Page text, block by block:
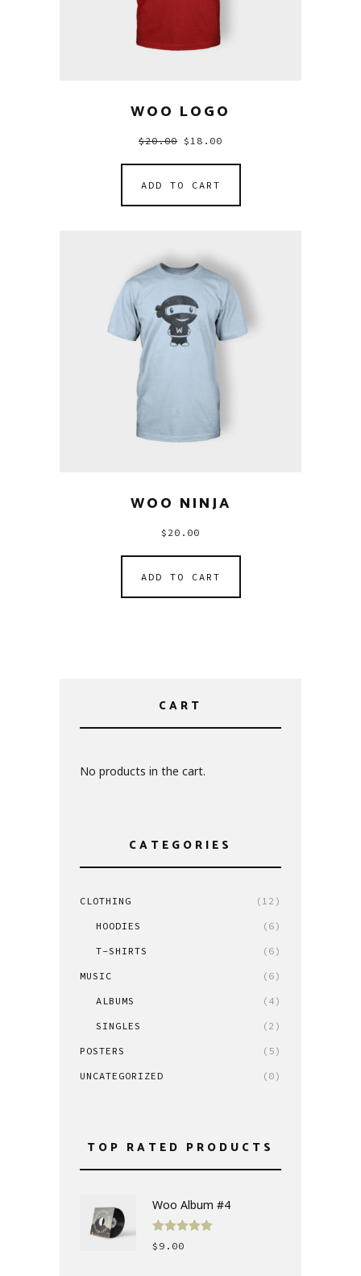
WOO LOGO
$20.00 $18.00
ADD TO CART
WOO NINJA
$ 20.00
ADD TO CART
CART
No products in the cart.
CATEGORIES
CLOTHING (12)
HOODIES (6)
T-SHIRTS (6)
MUSIC (6)
ALBUMS (4)
SINGLES (2)
POSTERS (5)
UNCATEGORIZED (0)
TOP RATED PRODUCTS
Woo Album #4
Rated5.00
out of 5
$ 9.00